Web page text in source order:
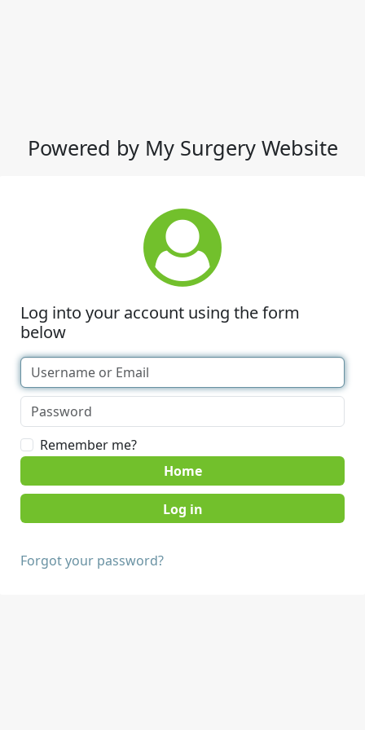
Powered by My Surgery Website
Log into your account using the form
below
Remember me?
Home
Forgot your password?